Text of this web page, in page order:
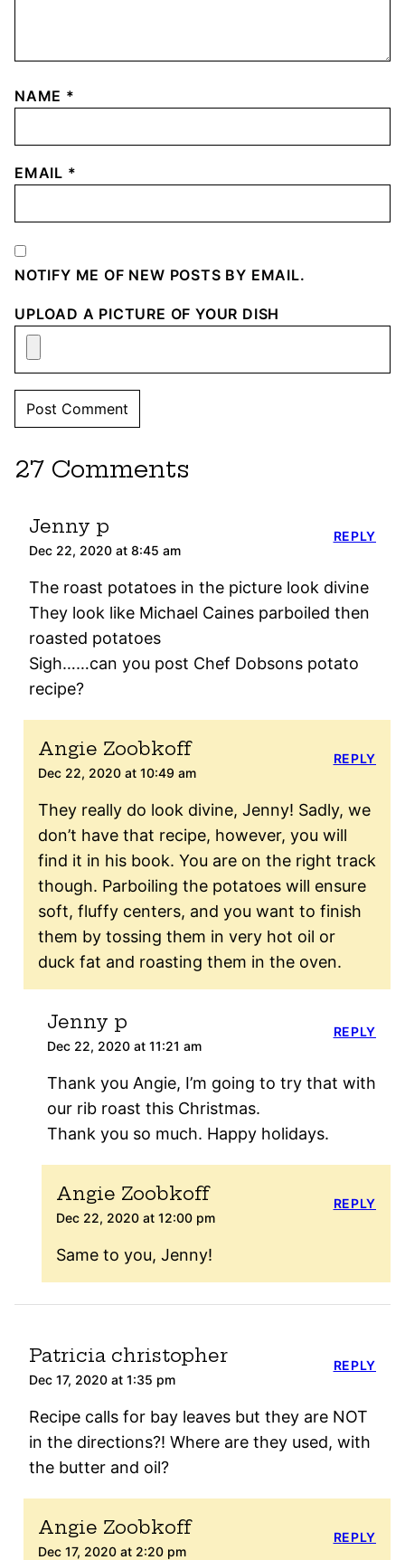
NAME *
EMAIL *
NOTIFY ME OF NEW POSTS BY EMAIL.
UPLOAD A PICTURE OF YOUR DISH
27 Comments
Jenny p
Dec 22, 2020 at 8:45 am
The roast potatoes in the picture look divine
They look like Michael Caines parboiled then
roasted potatoes
Sigh……can you post Chef Dobsons potato
recipe?
REPLY
Angie Zoobkoff
Dec 22, 2020 at 10:49 am
They really do look divine, Jenny! Sadly, we
don’t have that recipe, however, you will
find it in his book. You are on the right track
though. Parboiling the potatoes will ensure
soft, fluffy centers, and you want to finish
them by tossing them in very hot oil or
duck fat and roasting them in the oven.
REPLY
Jenny p
Dec 22, 2020 at 11:21 am
Thank you Angie, I’m going to try that with
our rib roast this Christmas.
Thank you so much. Happy holidays.
REPLY
Angie Zoobkoff
Dec 22, 2020 at 12:00 pm
Same to you, Jenny!
REPLY
Patricia christopher
Dec 17, 2020 at 1:35 pm
Recipe calls for bay leaves but they are NOT
in the directions?! Where are they used, with
the butter and oil?
REPLY
Angie Zoobkoff
Dec 17, 2020 at 2:20 pm
REPLY